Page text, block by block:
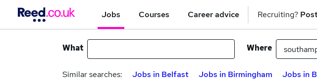
Jobs Courses Career advice Recruiting?
What Where
Similar searches: Jobs in Belfast Jobs in Birmingham Jobs in